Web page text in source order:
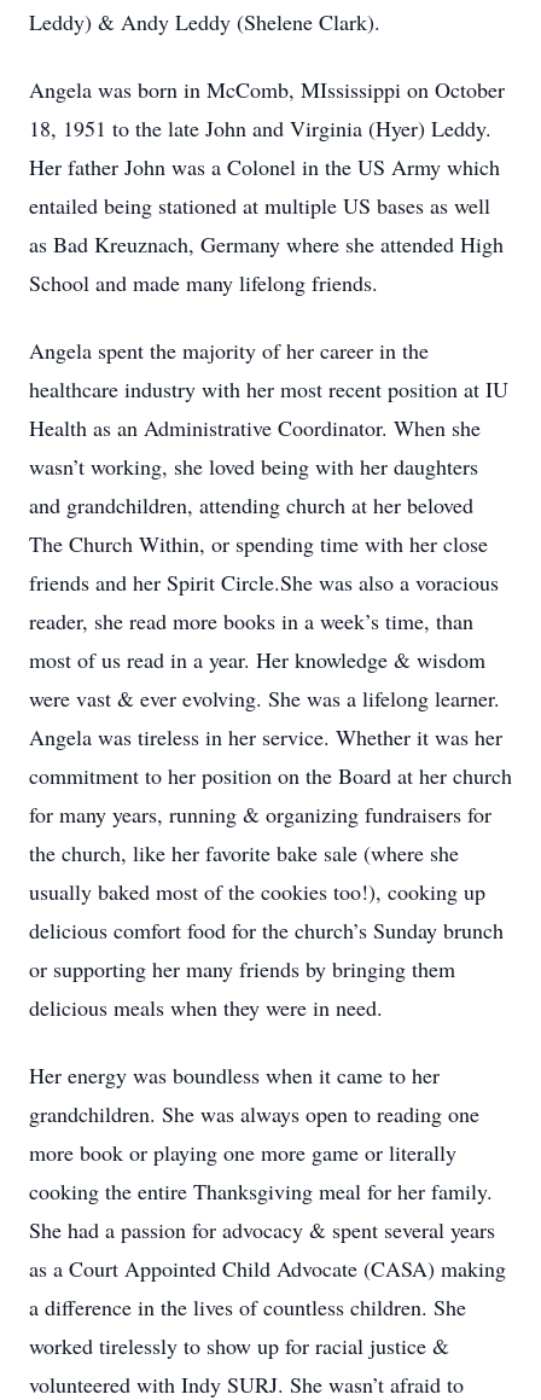
Leddy) & Andy Leddy (Shelene Clark).
Angela was born in McComb, MIssissippi on October
18, 1951 to the late John and Virginia (Hyer) Leddy.
Her father John was a Colonel in the US Army which
entailed being stationed at multiple US bases as well
as Bad Kreuznach, Germany where she attended High
School and made many lifelong friends.
Angela spent the majority of her career in the
healthcare industry with her most recent position at IU
Health as an Administrative Coordinator. When she
wasn’t working, she loved being with her daughters
and grandchildren, attending church at her beloved
The Church Within, or spending time with her close
friends and her Spirit Circle.She was also a voracious
reader, she read more books in a week’s time, than
most of us read in a year. Her knowledge & wisdom
were vast & ever evolving. She was a lifelong learner.
Angela was tireless in her service. Whether it was her
commitment to her position on the Board at her church
for many years, running & organizing fundraisers for
the church, like her favorite bake sale (where she
usually baked most of the cookies too!), cooking up
delicious comfort food for the church’s Sunday brunch
or supporting her many friends by bringing them
delicious meals when they were in need.
Her energy was boundless when it came to her
grandchildren. She was always open to reading one
more book or playing one more game or literally
cooking the entire Thanksgiving meal for her family.
She had a passion for advocacy & spent several years
as a Court Appointed Child Advocate (CASA) making
a difference in the lives of countless children. She
worked tirelessly to show up for racial justice &
volunteered with Indy SURJ. She wasn’t afraid to